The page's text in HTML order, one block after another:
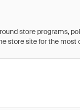
store programs,
store site for the most